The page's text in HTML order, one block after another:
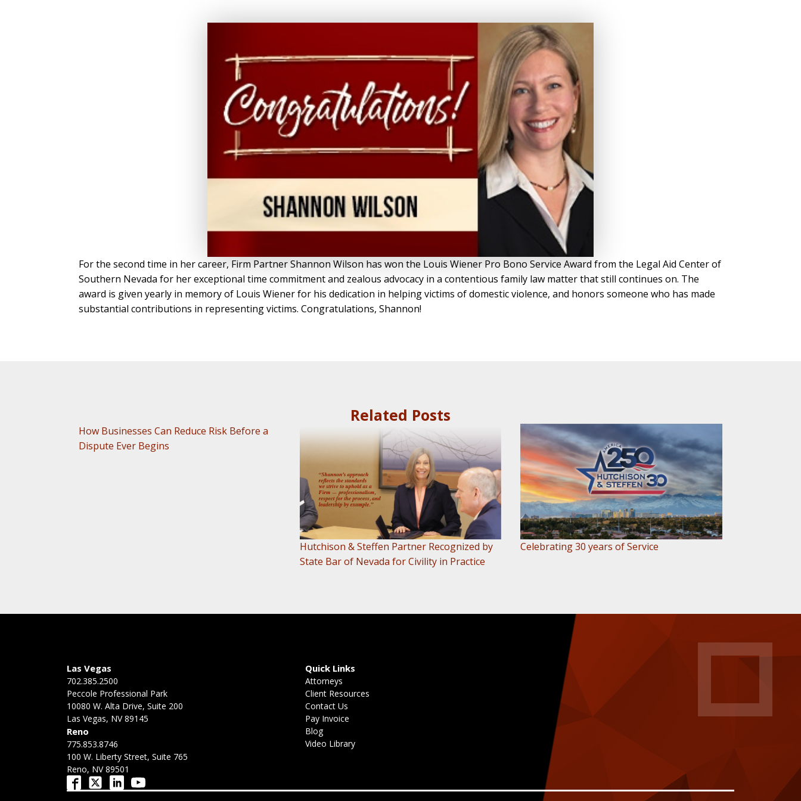
For the second time in her career, Firm Partner Shannon Wilson has won the Louis Wiener Pro Bono Service Award from the Legal Aid Center of
Southern Nevada for her exceptional time commitment and zealous advocacy in a contentious family law matter that still continues on. The
award is given yearly in memory of Louis Wiener for his dedication in helping victims of domestic violence, and honors someone who has made
substantial contributions in representing victims. Congratulations, Shannon!
Related Posts
How Businesses Can Reduce Risk Before a
Dispute Ever Begins
Hutchison & Steffen Partner Recognized by
State Bar of Nevada for Civility in Practice
Celebrating 30 years of Service
Las Vegas
702.385.2500
Peccole Professional Park
10080 W. Alta Drive, Suite 200
Las Vegas, NV 89145
Reno
775.853.8746
100 W. Liberty Street, Suite 765
Reno, NV 89501
Quick Links
Attorneys
Client Resources
Contact Us
Pay Invoice
Blog
Video Library